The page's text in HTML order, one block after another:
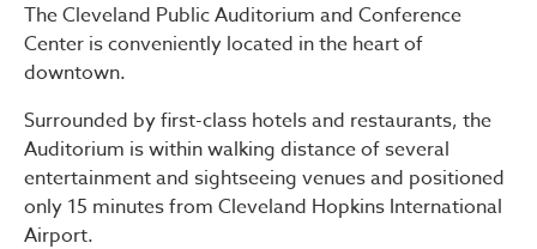
The Cleveland Public Auditorium and Conference
Center is conveniently located in the heart of
downtown.
Surrounded by first-class hotels and restaurants, the
Auditorium is within walking distance of several
entertainment and sightseeing venues and positioned
only 15 minutes from Cleveland Hopkins International
Airport.